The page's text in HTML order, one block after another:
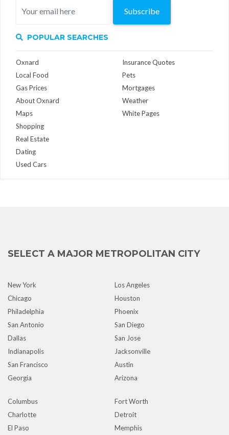
Subscribe
POPULAR SEARCHES
Oxnard
Local Food
Gas Prices
About Oxnard
Maps
Insurance Quotes
Pets
Mortgages
Weather
White Pages
Shopping
Real Estate
Dating
Used Cars
SELECT A MAJOR METROPOLITAN CITY
New York
Los Angeles
Chicago
Houston
Philadelphia
Phoenix
San Antonio
San Diego
Dallas
San Jose
Indianapolis
Jacksonville
San Francisco
Austin
Georgia
Arizona
Columbus
Fort Worth
Charlotte
Detroit
El Paso
Memphis